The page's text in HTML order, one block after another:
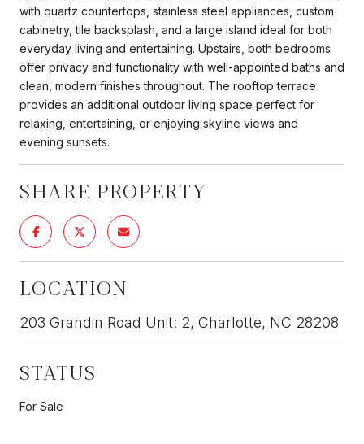
with quartz countertops, stainless steel appliances, custom
cabinetry, tile backsplash, and a large island ideal for both
everyday living and entertaining. Upstairs, both bedrooms
offer privacy and functionality with well-appointed baths and
clean, modern finishes throughout. The rooftop terrace
provides an additional outdoor living space perfect for
relaxing, entertaining, or enjoying skyline views and
evening sunsets.
SHARE PROPERTY
LOCATION
203 Grandin Road Unit: 2, Charlotte, NC 28208
STATUS
For Sale